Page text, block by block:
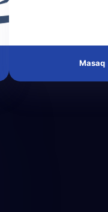
Masaq